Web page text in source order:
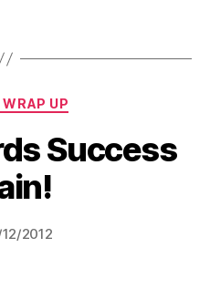
Categories
UP
Success
2012